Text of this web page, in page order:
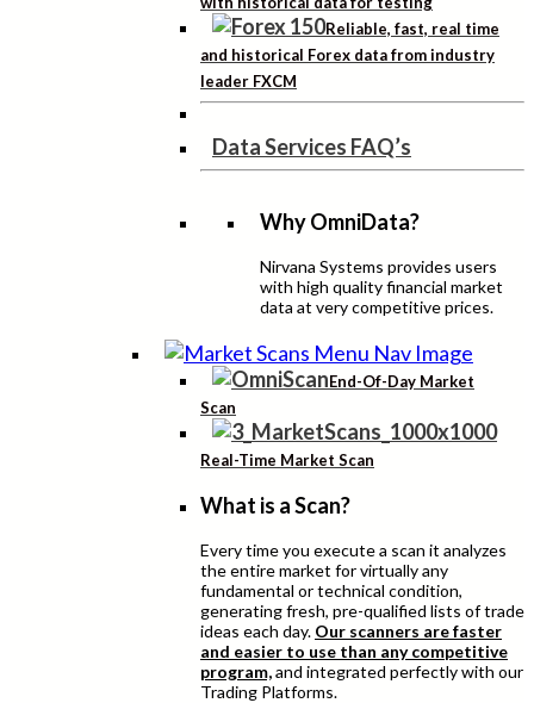
Reliable, fast, real time
and historical Forex data from industry
leader FXCM
Data Services FAQ’s
Why OmniData?
Nirvana Systems provides users
with high quality financial market
data at very competitive prices.
End-Of-Day Market
Scan
Real-Time Market Scan
What is a Scan?
Every time you execute a scan it analyzes
the entire market for virtually any
fundamental or technical condition,
generating fresh, pre-qualified lists of trade
ideas each day. Our scanners are faster
and easier to use than any competitive
program,and integrated perfectly with our
Trading Platforms.